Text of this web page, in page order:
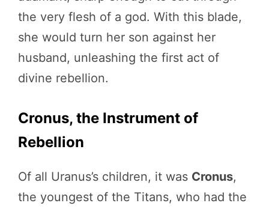
the very flesh of a god. With this blade,
she would turn her son against her
husband, unleashing the first act of
divine rebellion.
Cronus, the Instrument of
Rebellion
Of all Uranus’s children, it was Cronus,
the youngest of the Titans, who had the